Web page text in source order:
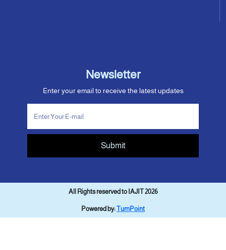
Newsletter
Enter your email to receive the latest updates
Submit
All Rights reserved to IAJIT 2026
Powered by:TurnPoint